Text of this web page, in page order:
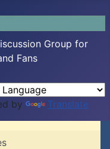
Group for
Fans
by Translate